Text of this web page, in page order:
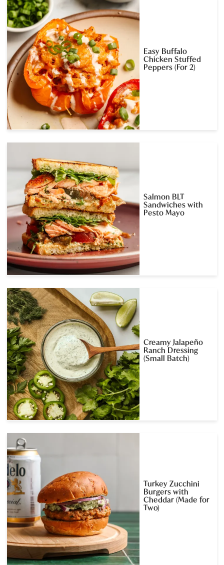
Easy Buffalo
Chicken Stuffed
Peppers (For 2)
Salmon BLT
Sandwiches with
Pesto Mayo
Creamy Jalapeño
Ranch Dressing
(Small Batch)
Turkey Zucchini
Burgers with
Cheddar (Made for
Two)